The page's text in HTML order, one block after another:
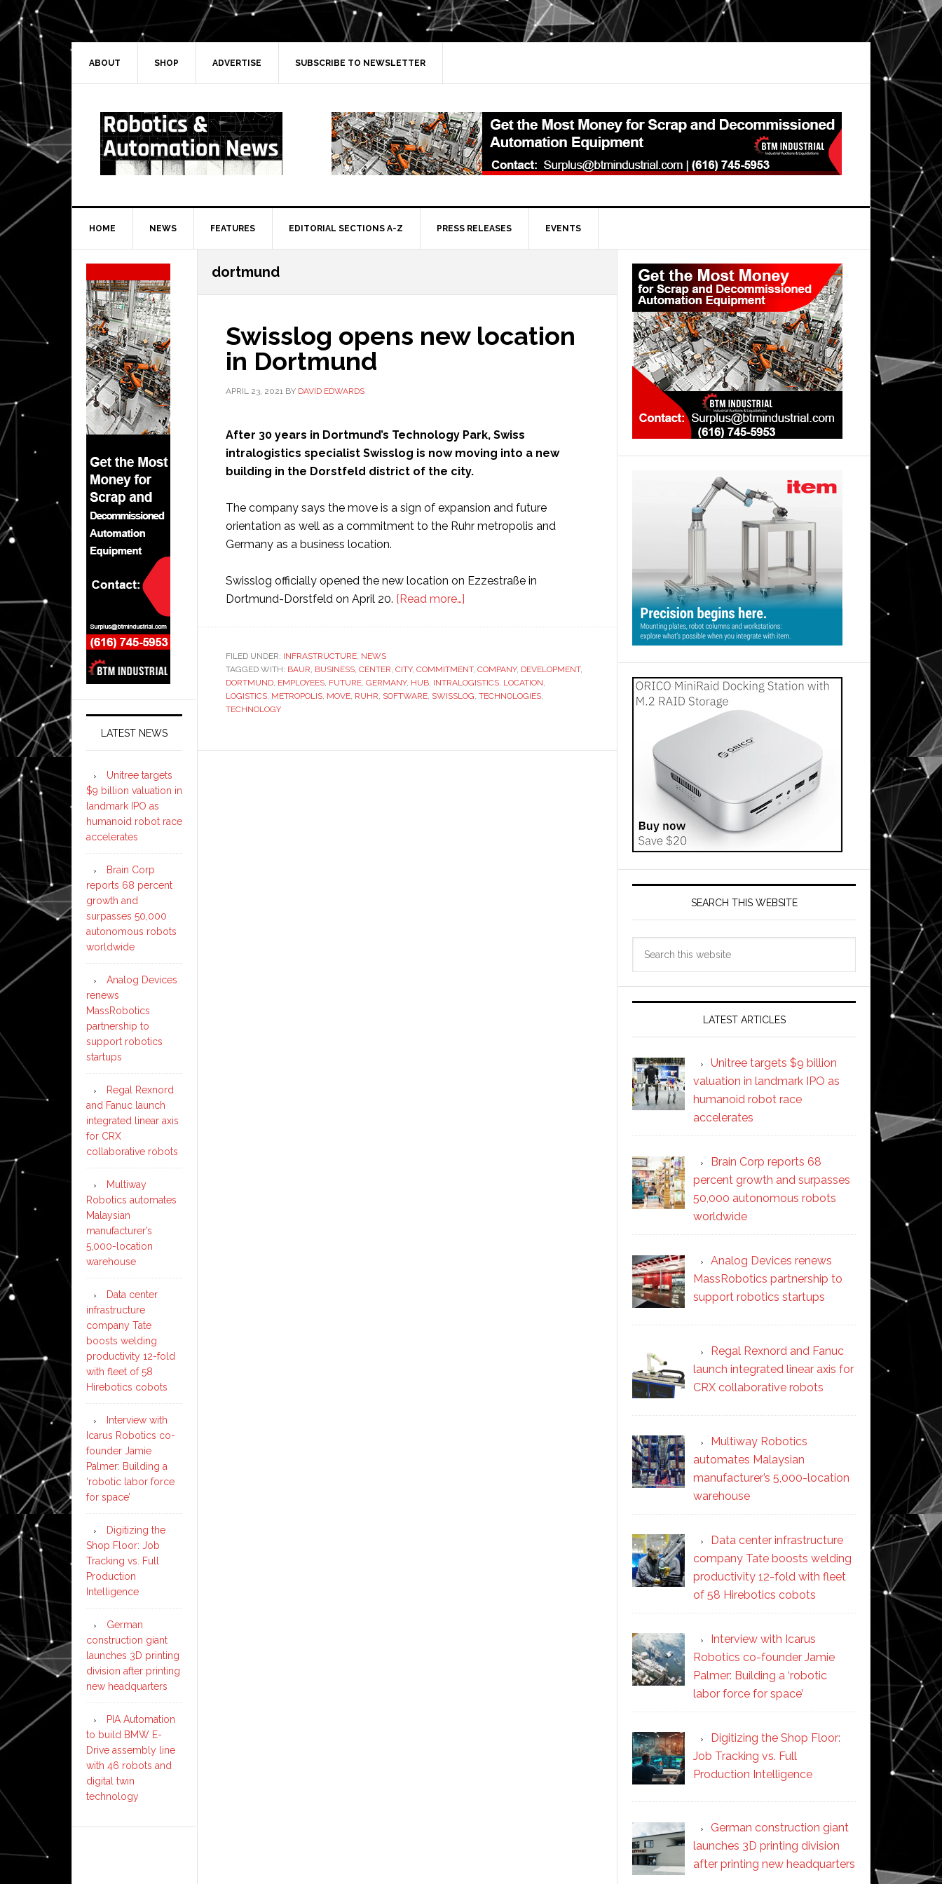
Skip
to
primary
navigation
Skip
to
main
Skip
to
primary
Skip
to
secondary
ABOUT SHOP ADVERTISE SUBSCRIBE TO NEWSLETTER
HOME NEWS FEATURES EDITORIAL SECTIONS A-Z PRESS RELEASES EVENTS
dortmund
Swisslog opens new location
in Dortmund
APRIL 23, 2021 BY DAVID EDWARDS
After 30 years in Dortmund’s Technology Park, Swiss
intralogistics specialist Swisslog is now moving into a new
building in the Dorstfeld district of the city.
The company says the move is a sign of expansion and future
orientation as well as a commitment to the Ruhr metropolis and
Germany as a business location.
Swisslog officially opened the new location on Ezzestraße in
Dortmund-Dorstfeld on April 20. [Read more…]
location
in
FILED UNDER: INFRASTRUCTURE, NEWS
TAGGED WITH: BAUR, BUSINESS, CENTER, CITY, COMMITMENT, COMPANY, DEVELOPMENT,
DORTMUND, EMPLOYEES, FUTURE, GERMANY, HUB, INTRALOGISTICS, LOCATION,
LOGISTICS, METROPOLIS, MOVE, RUHR, SOFTWARE, SWISSLOG, TECHNOLOGIES,
TECHNOLOGY
Primary
Sidebar
SEARCH THIS WEBSITE
LATEST ARTICLES
Unitree targets $9 billion
valuation in landmark IPO as
humanoid robot race
accelerates
Brain Corp reports 68
percent growth and surpasses
50,000 autonomous robots
worldwide
Analog Devices renews
MassRobotics partnership to
support robotics startups
Regal Rexnord and Fanuc
launch integrated linear axis for
CRX collaborative robots
Multiway Robotics
automates Malaysian
manufacturer’s 5,000-location
warehouse
Data center infrastructure
company Tate boosts welding
productivity 12-fold with fleet
of 58 Hirebotics cobots
Interview with Icarus
Robotics co-founder Jamie
Palmer: Building a ‘robotic
labor force for space’
Digitizing the Shop Floor:
Job Tracking vs. Full
Production Intelligence
German construction giant
launches 3D printing division
after printing new headquarters
Secondary
Sidebar
LATEST NEWS
Unitree targets
$9 billion valuation in
landmark IPO as
humanoid robot race
accelerates
Brain Corp
reports 68 percent
growth and
surpasses 50,000
autonomous robots
worldwide
Analog Devices
renews
MassRobotics
partnership to
support robotics
startups
Regal Rexnord
and Fanuc launch
integrated linear axis
for CRX
collaborative robots
Multiway
Robotics automates
Malaysian
manufacturer’s
5,000-location
warehouse
Data center
infrastructure
company Tate
boosts welding
productivity 12-fold
with fleet of 58
Hirebotics cobots
Interview with
Icarus Robotics co-
founder Jamie
Palmer: Building a
‘robotic labor force
for space’
Digitizing the
Shop Floor: Job
Tracking vs. Full
Production
Intelligence
German
construction giant
launches 3D printing
division after printing
new headquarters
PIA Automation
to build BMW E-
Drive assembly line
with 46 robots and
digital twin
technology